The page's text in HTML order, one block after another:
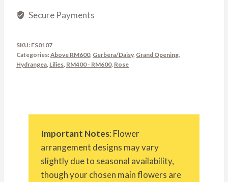
Secure Payments
SKU: FS0107
Categories:Above RM600, Gerbera/Daisy, Grand Opening
Hydrangea Lilies RM400 - RM600, Rose
Important Notes: Flower
arrangement designs may vary
slightly due to seasonal availability,
though your chosen main flowers are